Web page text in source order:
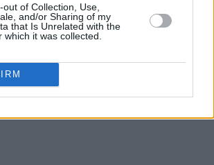
of Collection, Use,
and/or Sharing of my
that Is Unrelated with the
which it was collected.